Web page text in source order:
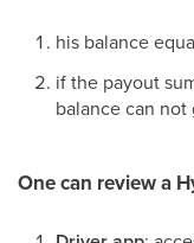
his balance
if the payout
balance can
One can review a